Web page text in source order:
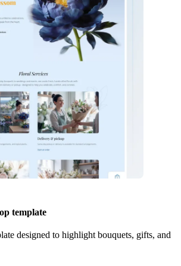
template
designed to highlight bouquets, gifts, and